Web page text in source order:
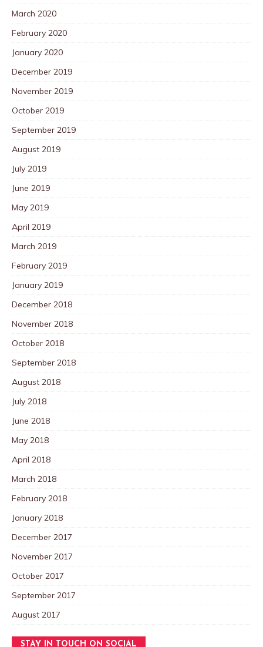
March 2020
February 2020
January 2020
December 2019
November 2019
October 2019
September 2019
August 2019
July 2019
June 2019
May 2019
April 2019
March 2019
February 2019
January 2019
December 2018
November 2018
October 2018
September 2018
August 2018
July 2018
June 2018
May 2018
April 2018
March 2018
February 2018
January 2018
December 2017
November 2017
October 2017
September 2017
August 2017
STAY IN TOUCH ON SOCIAL